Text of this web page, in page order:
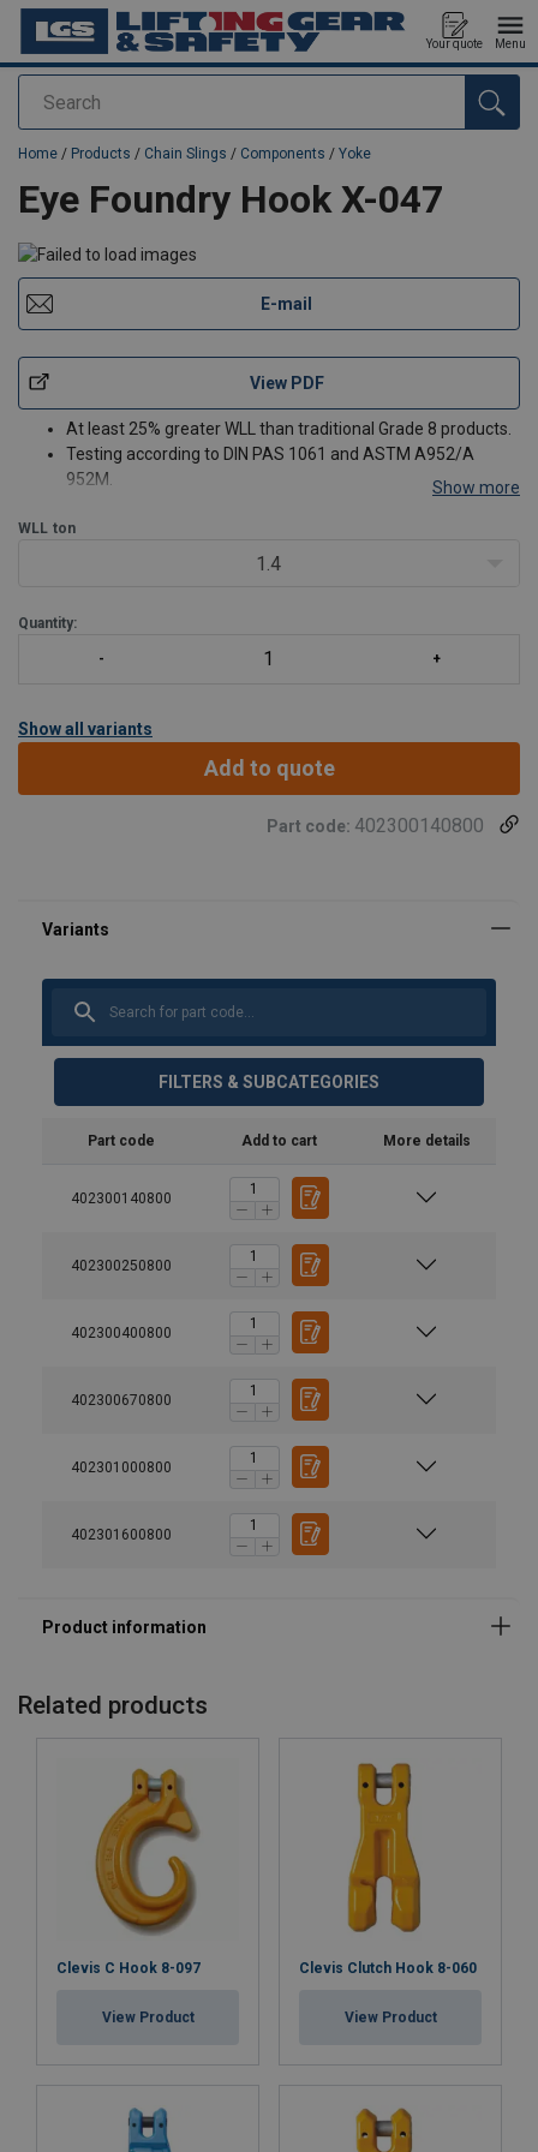
Search
Your quote Menu
added to your quote
Home / Products / Chain Slings / Components / Yoke
Eye Foundry Hook X-047
E-mail
View PDF
At least 25% greater WLL than traditional Grade 8 products.
Testing according to DIN PAS 1061 and ASTM A952/A
952M.
each batch manufactured. Fatigue rated to 20,000 cycles at
Show more
WLL ton
1.4
Quantity:
Show all variants
Add to quote
Part code: 402300140800
FILTERS & SUBCATEGORIES
Part code Add to cart More details
402300140800
402300250800
402300400800
402300670800
402301000800
402301600800
Marking:
Standard:
Grade:
Related products
Clevis C Hook 8-097
View Product
Clevis Clutch Hook 8-060
View Product